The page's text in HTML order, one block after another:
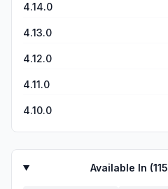
4.14.0
4.13.0
4.12.0
4.11.0
4.10.0
Available In (115